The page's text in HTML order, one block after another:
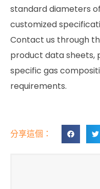
standard diameters
customized
Contact us through
product data sheets,
specific gas
requirements.
分享這個：